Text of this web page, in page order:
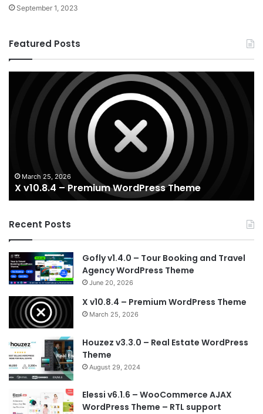
September 1, 2023
Featured Posts
Premium
March 25, 2026
X v10.8.4 – Premium WordPress Theme
Recent Posts
Gofly v1.4.0 – Tour Booking and Travel
Agency WordPress Theme
June 20, 2026
X v10.8.4 – Premium WordPress Theme
March 25, 2026
Houzez v3.3.0 – Real Estate WordPress
Theme
August 29, 2024
Elessi v6.1.6 – WooCommerce AJAX
WordPress Theme – RTL support